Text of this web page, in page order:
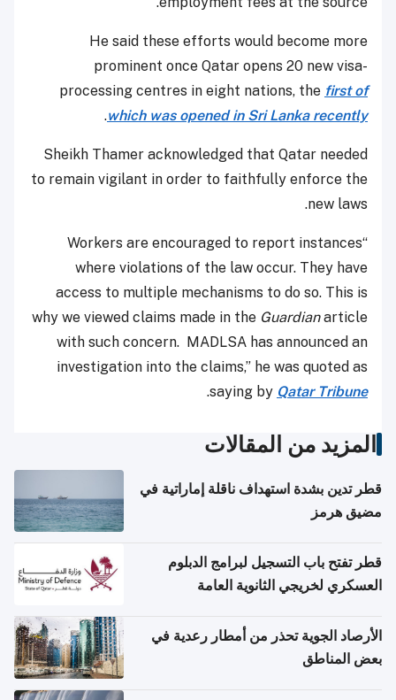
He said these efforts would become more
prominent once Qatar opens 20 new visa-
processing centres in eight nations, the first of
which was opened in Sri Lanka recently
.
Sheikh Thamer acknowledged that Qatar needed
to remain vigilant in order to faithfully enforce the
new laws.
“Workers are encouraged to report instances
where violations of the law occur. They have
access to multiple mechanisms to do so. This is
why we viewed claims made in the Guardianarticle
with such concern. MADLSA has announced an
investigation into the claims,” he was quoted as
saying by Qatar Tribune
.
المزيد من المقالات
قطر تدين بشدة استهداف ناقلة إماراتية في
مضيق هرمز
قطر تفتح باب التسجيل لبرامج الدبلوم
العسكري لخريجي الثانوية العامة
الأرصاد الجوية تحذر من أمطار رعدية في
بعض المناطق